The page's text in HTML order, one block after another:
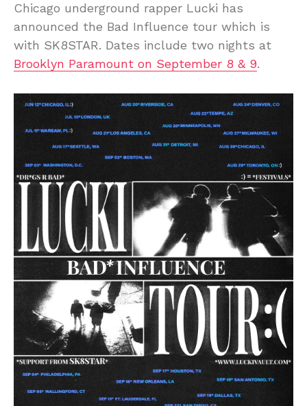
Chicago underground rapper Lucki has
announced the Bad Influence tour which is
with SK8STAR. Dates include two nights at
Brooklyn Paramount on September 8 & 9.